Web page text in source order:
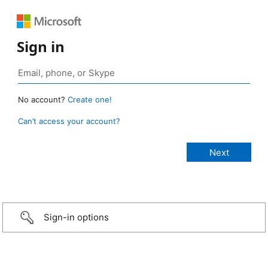
Sign in
No account? Create one!
Can’t access your account?
Sign-in options